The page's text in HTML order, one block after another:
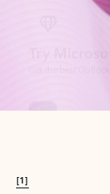
[1]